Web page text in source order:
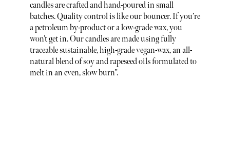
candles are crafted and hand-poured in small
batches. Quality control is like our bouncer. If you’re
a petroleum by-product or a low-grade wax, you
won’t get in. Our candles are made using fully
traceable sustainable, high-grade vegan-wax, an all-
natural blend of soy and rapeseed oils formulated to
melt in an even, slow burn”.